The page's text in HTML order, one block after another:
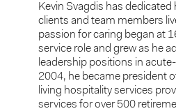
Kevin Svagdis has dedicated
clients and team members
passion for caring began at
service role and grew as he
leadership positions in
2004, he became president
living hospitality services
services for over 500